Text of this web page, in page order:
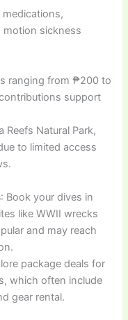
medications,
sickness
ranging from ₱200 to
support
Reefs Natural Park,
to limited access
: Book your dives in
like WWII wrecks
and may reach
package deals for
which often include
gear rental.